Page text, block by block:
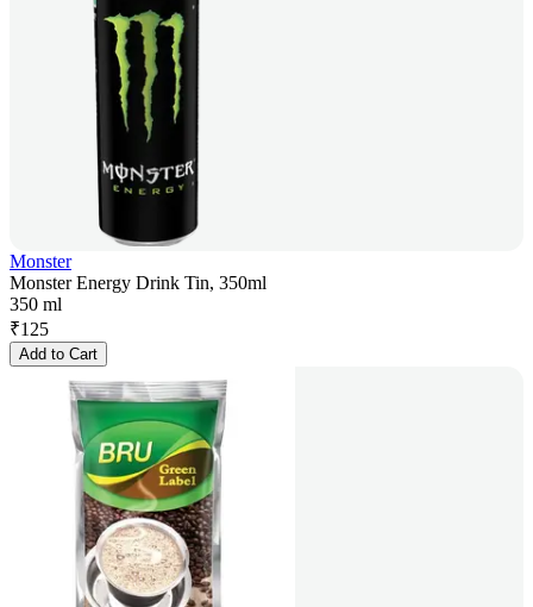
Monster
Monster Energy Drink Tin, 350ml
350 ml
₹125
Add to Cart